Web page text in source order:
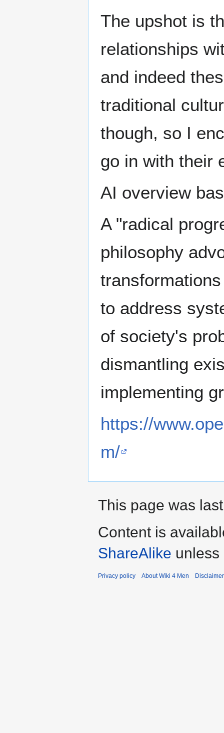
The upshot is
relationships
and indeed
traditional
though, so I
go in with their
AI overview
A "radical
philosophy
to address
of society's
dismantling
implementing
https://
m/
This page was
Content is
ShareAlike
Privacy policy About Wiki 4 Men